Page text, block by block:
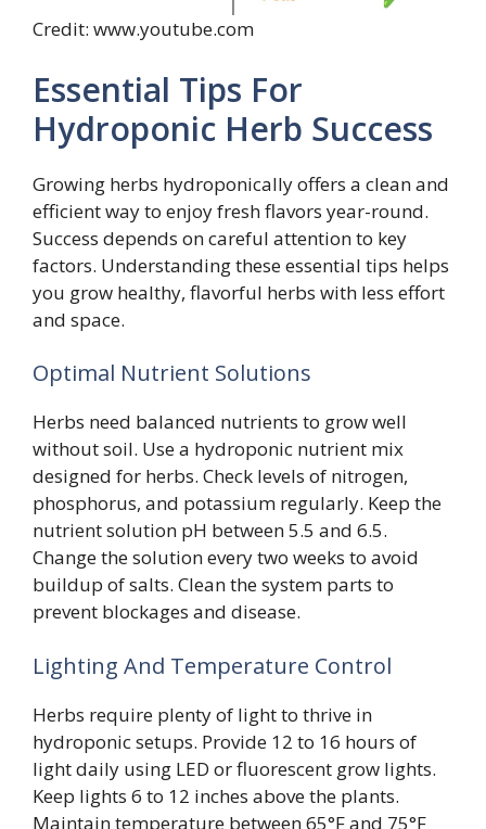
Credit: www.youtube.com
Essential Tips For
Hydroponic Herb Success
Growing herbs hydroponically offers a clean and
efficient way to enjoy fresh flavors year-round.
Success depends on careful attention to key
factors. Understanding these essential tips helps
you grow healthy, flavorful herbs with less effort
and space.
Optimal Nutrient Solutions
Herbs need balanced nutrients to grow well
without soil. Use a hydroponic nutrient mix
designed for herbs. Check levels of nitrogen,
phosphorus, and potassium regularly. Keep the
nutrient solution pH between 5.5 and 6.5.
Change the solution every two weeks to avoid
buildup of salts. Clean the system parts to
prevent blockages and disease.
Lighting And Temperature Control
Herbs require plenty of light to thrive in
hydroponic setups. Provide 12 to 16 hours of
light daily using LED or fluorescent grow lights.
Keep lights 6 to 12 inches above the plants.
Maintain temperature between 65°F and 75°F